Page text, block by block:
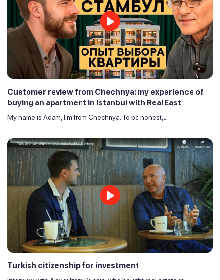
Customer review from Chechnya: my experience of
buying an apartment in Istanbul with Real East
My name is Adam, I'm from Chechnya. To be honest,...
Turkish citizenship for investment